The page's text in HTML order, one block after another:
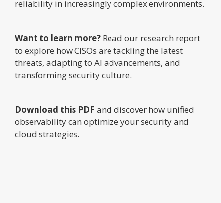
reliability in increasingly complex environments.
Want to learn more? Read our research report
to explore how CISOs are tackling the latest
threats, adapting to AI advancements, and
transforming security culture.
Download this PDF and discover how unified
observability can optimize your security and
cloud strategies.